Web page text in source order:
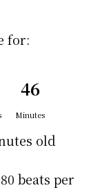
for:
46
Minutes
old
beats per